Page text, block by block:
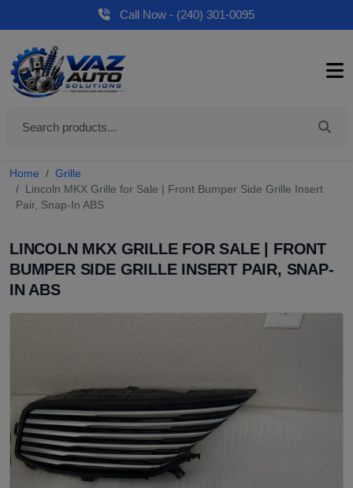
Call Now - (240) 301-0095
Home
Grille
Lincoln MKX Grille for Sale | Front Bumper Side Grille Insert
Pair, Snap-In ABS
LINCOLN MKX GRILLE FOR SALE | FRONT
BUMPER SIDE GRILLE INSERT PAIR, SNAP-
IN ABS